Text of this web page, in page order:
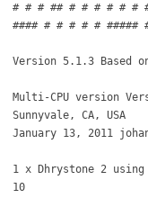
# # # ## # # # # # #
#### # # # # # #####
Version 5.1.3 Based
Multi-CPU version
Sunnyvale, CA, USA
January 13, 2011
1 x Dhrystone 2
10